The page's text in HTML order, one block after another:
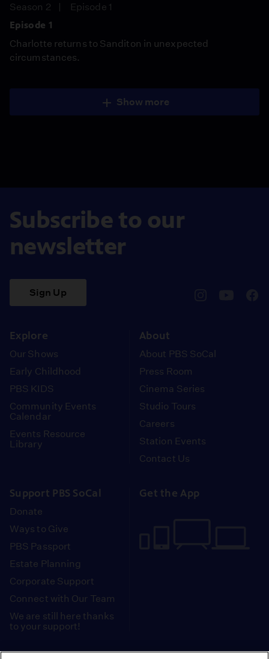
Season 2
Episode 1
Episode 1
Charlotte returns to Sanditon in unexpected
circumstances.
Show more
Subscribe to our
newsletter
Sign Up
Explore
Our Shows
Early Childhood
PBS KIDS
Community Events
Calendar
Events Resource
Library
About
About PBS SoCal
Press Room
Cinema Series
Studio Tours
Careers
Station Events
Contact Us
Support PBS SoCal
Donate
Ways to Give
PBS Passport
Estate Planning
Corporate Support
Connect with Our Team
We are still here thanks
to your support!
Get the App